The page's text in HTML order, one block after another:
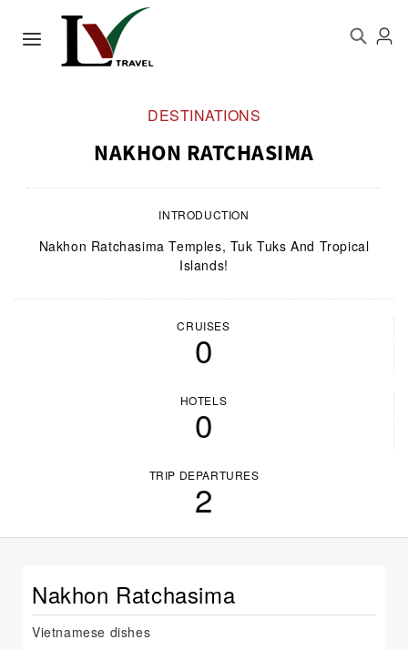
DESTINATIONS
NAKHON RATCHASIMA
INTRODUCTION
Nakhon Ratchasima Temples, Tuk Tuks And Tropical
Islands!
CRUISES
0
HOTELS
0
TRIP DEPARTURES
2
Nakhon Ratchasima
Vietnamese dishes